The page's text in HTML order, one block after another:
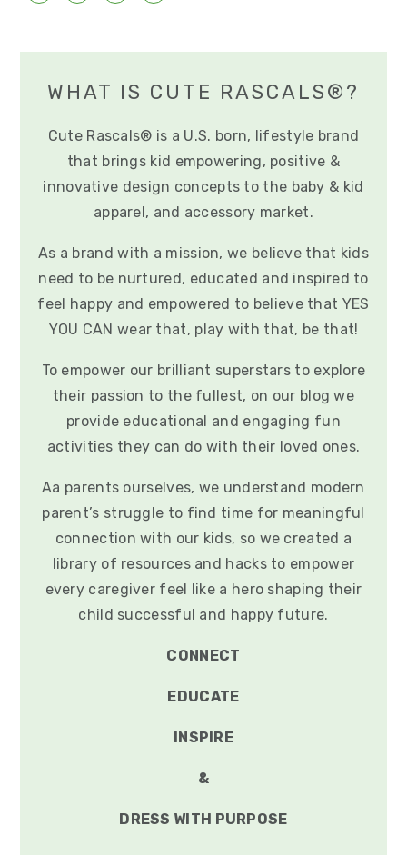
WHAT IS CUTE RASCALS®?
Cute Rascals® is a U.S. born, lifestyle brand
that brings kid empowering, positive &
innovative design concepts to the baby & kid
apparel, and accessory market.
As a brand with a mission, we believe that kids
need to be nurtured, educated and inspired to
feel happy and empowered to believe that YES
YOU CAN wear that, play with that, be that!
To empower our brilliant superstars to explore
their passion to the fullest, on our blog we
provide educational and engaging fun
activities they can do with their loved ones.
Aa parents ourselves, we understand modern
parent’s struggle to find time for meaningful
connection with our kids, so we created a
library of resources and hacks to empower
every caregiver feel like a hero shaping their
child successful and happy future.
CONNECT
EDUCATE
INSPIRE
&
DRESS WITH PURPOSE